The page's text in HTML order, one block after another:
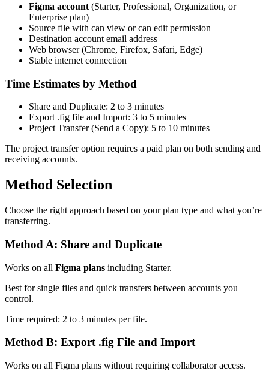
Figma account (Starter, Professional, Organization, or
Enterprise plan)
Source file with can view or can edit permission
Destination account email address
Web browser (Chrome, Firefox, Safari, Edge)
Stable internet connection
Time Estimates by Method
Share and Duplicate: 2 to 3 minutes
Export .fig file and Import: 3 to 5 minutes
Project Transfer (Send a Copy): 5 to 10 minutes
The project transfer option requires a paid plan on both sending and
receiving accounts.
Method Selection
Choose the right approach based on your plan type and what you’re
transferring.
Method A: Share and Duplicate
Works on all Figma plans including Starter.
Best for single files and quick transfers between accounts you
control.
Time required: 2 to 3 minutes per file.
Method B: Export .fig File and Import
Works on all Figma plans without requiring collaborator access.